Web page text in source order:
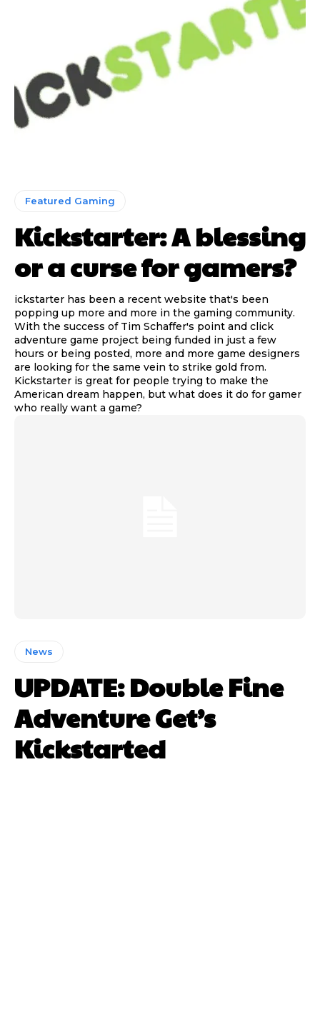
Featured Gaming
Kickstarter: A blessing
or a curse for gamers?
ickstarter has been a recent website that's been
popping up more and more in the gaming community.
With the success of Tim Schaffer's point and click
adventure game project being funded in just a few
hours or being posted, more and more game designers
are looking for the same vein to strike gold from.
Kickstarter is great for people trying to make the
American dream happen, but what does it do for gamer
who really want a game?
News
UPDATE: Double Fine
Adventure Get’s
Kickstarted